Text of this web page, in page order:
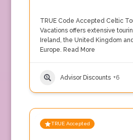
TRUE Code Accepted Celtic
Vacations offers extensive
Ireland, the United Kingdom
Europe. Read More
Advisor Discounts +6
TRUE Accepted